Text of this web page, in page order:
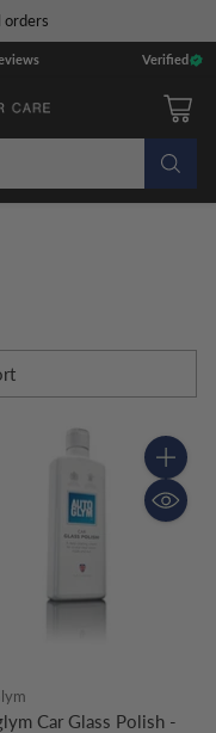
orders
Verified
Quantity
Car Glass Polish -